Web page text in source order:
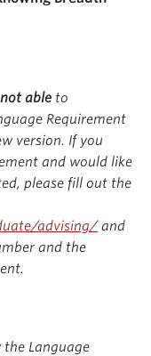
not able to
Requirement
version. If you
and would like
please fill out the
advising/and
and the
Language